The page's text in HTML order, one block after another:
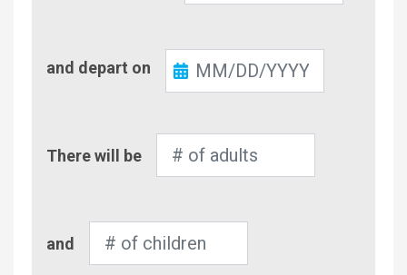
Out
and depart on
of
There will be
of
and